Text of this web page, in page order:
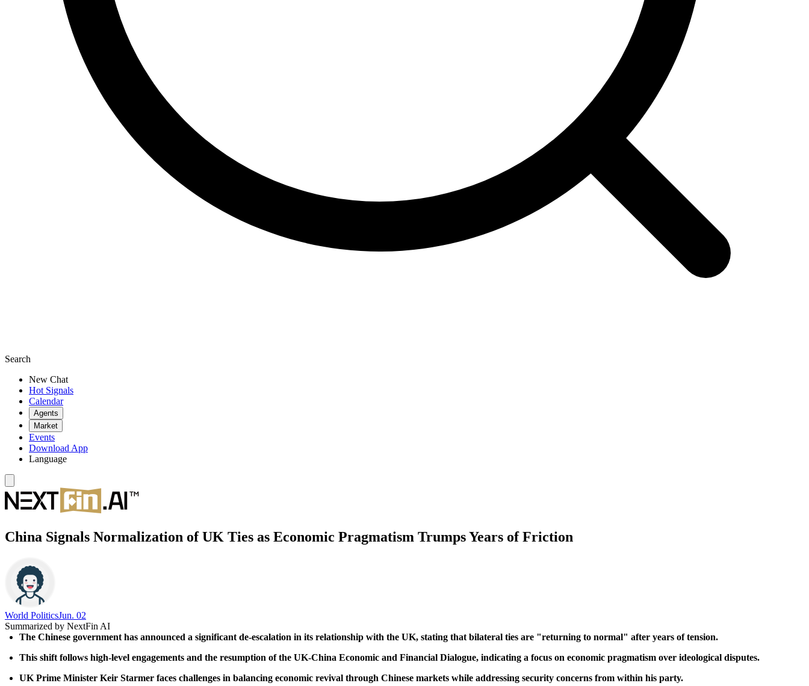
Search
New Chat
Hot Signals
Calendar
Agents
Market
Events
Download App
Language
China Signals Normalization of UK Ties as Economic Pragmatism Trumps Years of Friction
World PoliticsJun. 02
Summarized by NextFin AI
The Chinese government has announced a significant de-escalation in its relationship with the UK, stating that bilateral ties are "returning to normal" after years of tension.
This shift follows high-level engagements and the resumption of the UK-China Economic and Financial Dialogue, indicating a focus on economic pragmatism over ideological disputes.
UK Prime Minister Keir Starmer faces challenges in balancing economic revival through Chinese markets while addressing security concerns from within his party.